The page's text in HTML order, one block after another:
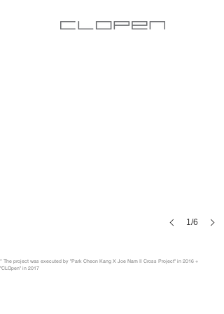
1/6
* The project was executed by "Park Cheon Kang X Joe Nam Il Cross Project" in 2016 +
"CLOpen" in 2017